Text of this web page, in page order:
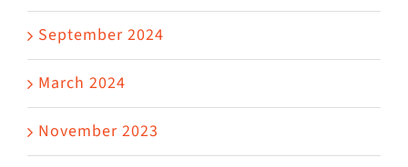
September 2024
March 2024
November 2023